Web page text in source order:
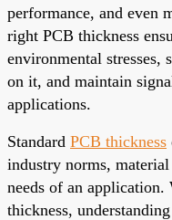
performance, and even
right PCB thickness
environmental stresses,
on it, and maintain
applications.
Standard PCB thickness
industry norms,
needs of an
thickness,